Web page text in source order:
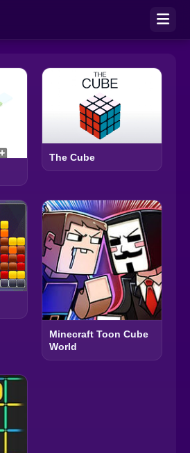
The Cube
Minecraft Toon Cube
World